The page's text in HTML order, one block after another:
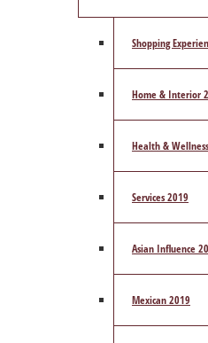
Shopping
Home & Interior
Health &
Services 2019
Asian Influence
Mexican 2019